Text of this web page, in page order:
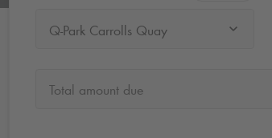
Q-Park Carrolls Quay
Total amount due